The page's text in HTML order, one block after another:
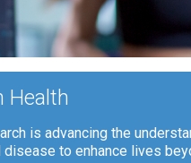
Health
is advancing the
disease to enhance lives